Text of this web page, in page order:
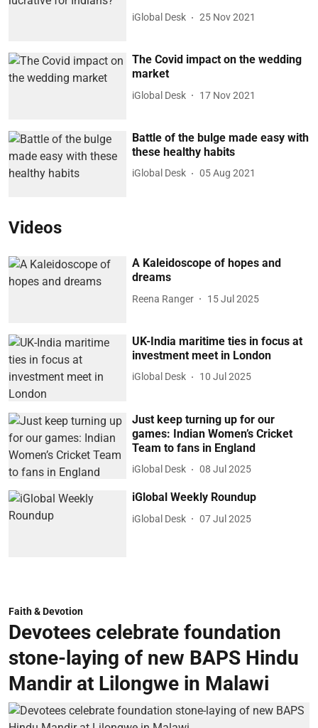
iGlobal Desk 25 Nov 2021
The Covid impact on the wedding
market
iGlobal Desk 17 Nov 2021
Battle of the bulge made easy with
these healthy habits
iGlobal Desk 05 Aug 2021
Videos
A Kaleidoscope of hopes and
dreams
Reena Ranger 15 Jul 2025
UK-India maritime ties in focus at
investment meet in London
iGlobal Desk 10 Jul 2025
Just keep turning up for our
games: Indian Women’s Cricket
Team to fans in England
iGlobal Desk 08 Jul 2025
iGlobal Weekly Roundup
iGlobal Desk 07 Jul 2025
Faith & Devotion
Devotees celebrate foundation
stone-laying of new BAPS Hindu
Mandir at Lilongwe in Malawi